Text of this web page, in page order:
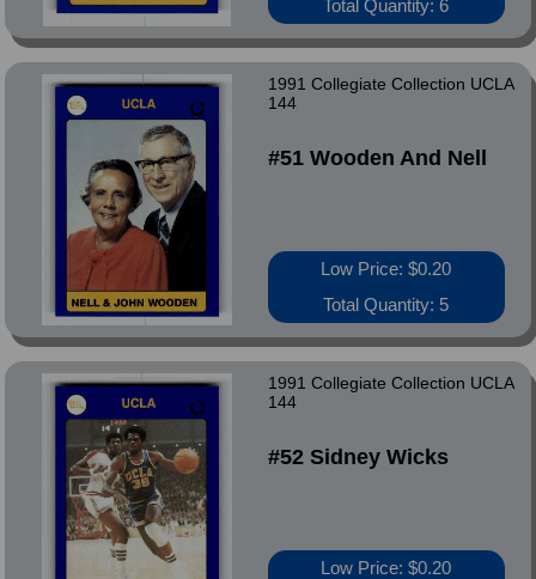
Total Quantity: 6
1991 Collegiate Collection UCLA
144
#51 Wooden And Nell
Low Price: $0.20
Total Quantity: 5
1991 Collegiate Collection UCLA
144
#52 Sidney Wicks
Low Price: $0.20